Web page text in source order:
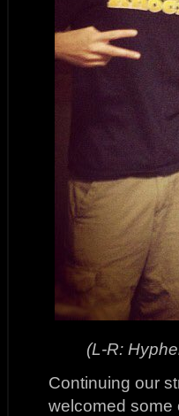
(L-R:
Continuing our
welcomed some